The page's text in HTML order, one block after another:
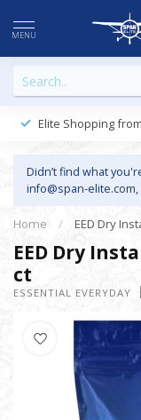
MENU
Elite Shopping
Didn’t find what
info@span-elite.com
Home / EED Dry
EED Dry
ct
ESSENTIAL EVERYDAY